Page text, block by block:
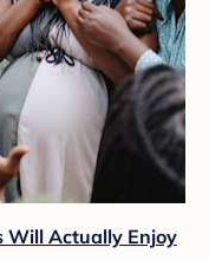
Will Actually Enjoy